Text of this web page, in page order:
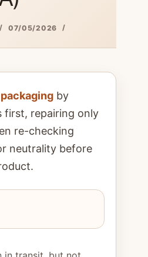
07/05/2026
by
first, repairing only
re-checking
neutrality before